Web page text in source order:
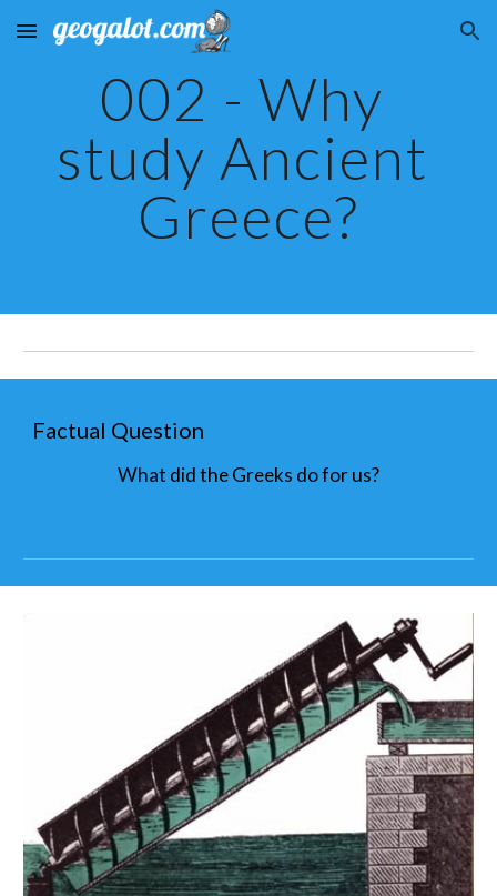
Skip to main content Skip to navigation
002 - Why
study Ancient
Greece?
Factual Question
What did the Greeks do for us?